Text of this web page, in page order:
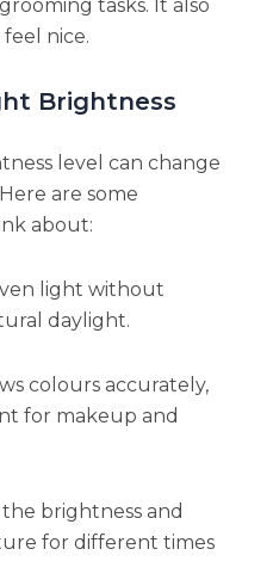
tasks. It also
nice.
Brightness
level can change
are some
about:
light without
daylight.
colours accurately,
for makeup and
brightness and
for different times